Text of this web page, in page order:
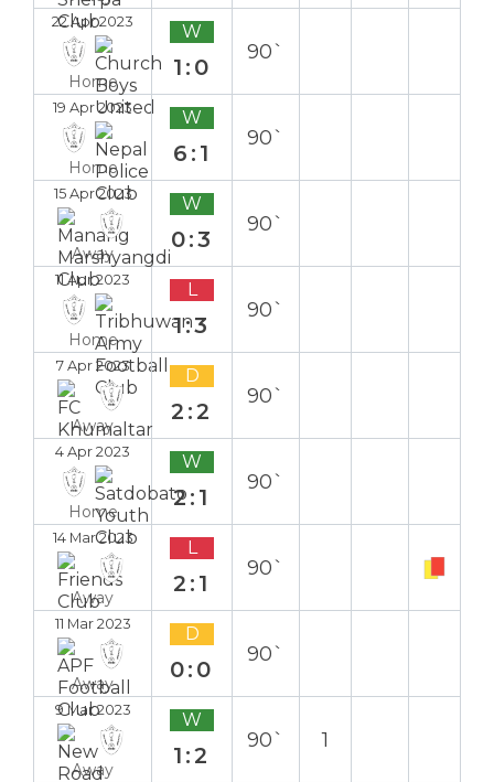
22 Apr 2023
Home
W
1:0
90`
19 Apr 2023
Home
W
6:1
90`
15 Apr 2023
Away
W
0:3
90`
11 Apr 2023
Home
L
1:3
90`
7 Apr 2023
Away
D
2:2
90`
4 Apr 2023
Home
W
2:1
90`
14 Mar 2023
Away
L
2:1
90`
11 Mar 2023
Away
D
0:0
90`
9 Mar 2023
Away
W
1:2
90` 1